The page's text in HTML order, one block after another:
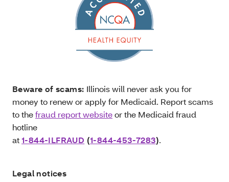
Beware of scams: Illinois will never ask you for
money to renew or apply for Medicaid. Report scams
to thefraud report websiteor the Medicaid fraud
hotline
at1-844-ILFRAUD (1-844-453-7283).
Legal notices